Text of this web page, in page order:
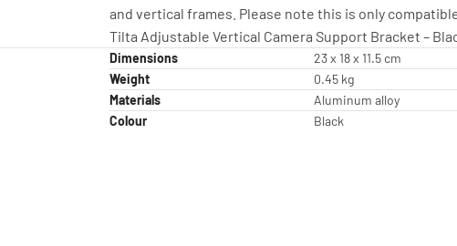
and vertical frames. Please note this is only
Tilta Adjustable Vertical Camera Support Bracket –
Dimensions
23 x 18 x 11.5 cm
Weight
0.45 kg
Materials
Aluminum alloy
Colour
Black